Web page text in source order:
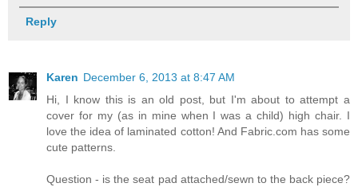
Reply
Karen December 6, 2013 at 8:47 AM
Hi, I know this is an old post, but I'm about to attempt a
cover for my (as in mine when I was a child) high chair. I
love the idea of laminated cotton! And Fabric.com has some
cute patterns.
Question - is the seat pad attached/sewn to the back piece?